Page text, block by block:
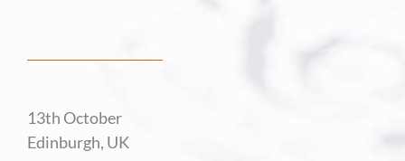
13th October
Edinburgh, UK